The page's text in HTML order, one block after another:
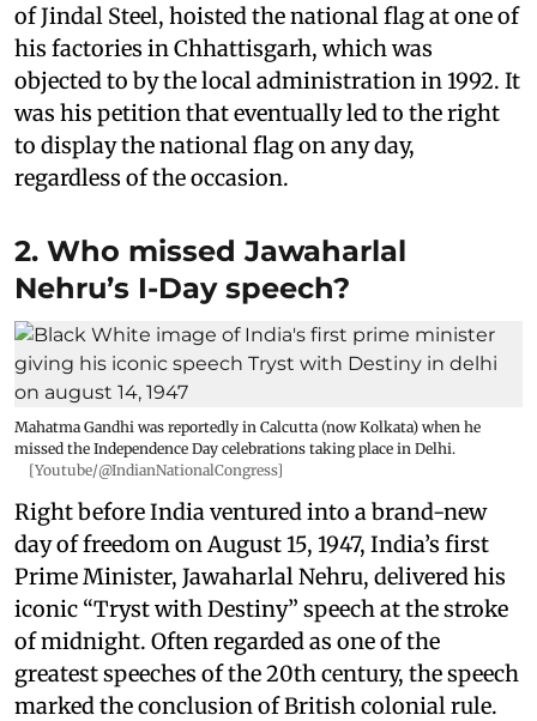
of Jindal Steel, hoisted the national flag at one of
his factories in Chhattisgarh, which was
objected to by the local administration in 1992. It
was his petition that eventually led to the right
to display the national flag on any day,
regardless of the occasion.
2. Who missed Jawaharlal
Nehru’s I-Day speech?
Mahatma Gandhi was reportedly in Calcutta (now Kolkata) when he
missed the Independence Day celebrations taking place in Delhi.
[Youtube/@IndianNationalCongress]
Right before India ventured into a brand-new
day of freedom on August 15, 1947, India’s first
Prime Minister, Jawaharlal Nehru, delivered his
iconic “Tryst with Destiny” speech at the stroke
of midnight. Often regarded as one of the
greatest speeches of the 20th century, the speech
marked the conclusion of British colonial rule.